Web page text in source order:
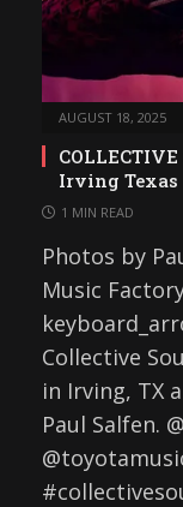
AUGUST 18, 2025
Irving Texas
1 MIN READ
Photos by
Music
Collective
in Irving, TX
Paul Salfen.